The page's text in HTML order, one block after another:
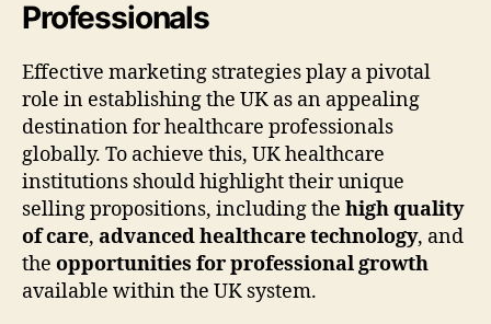
Professionals
Effective marketing strategies play a pivotal
role in establishing the UK as an appealing
destination for healthcare professionals
globally. To achieve this, UK healthcare
institutions should highlight their unique
selling propositions, including the high quality
of care, advanced healthcare technology, and
the opportunities for professional growth
available within the UK system.